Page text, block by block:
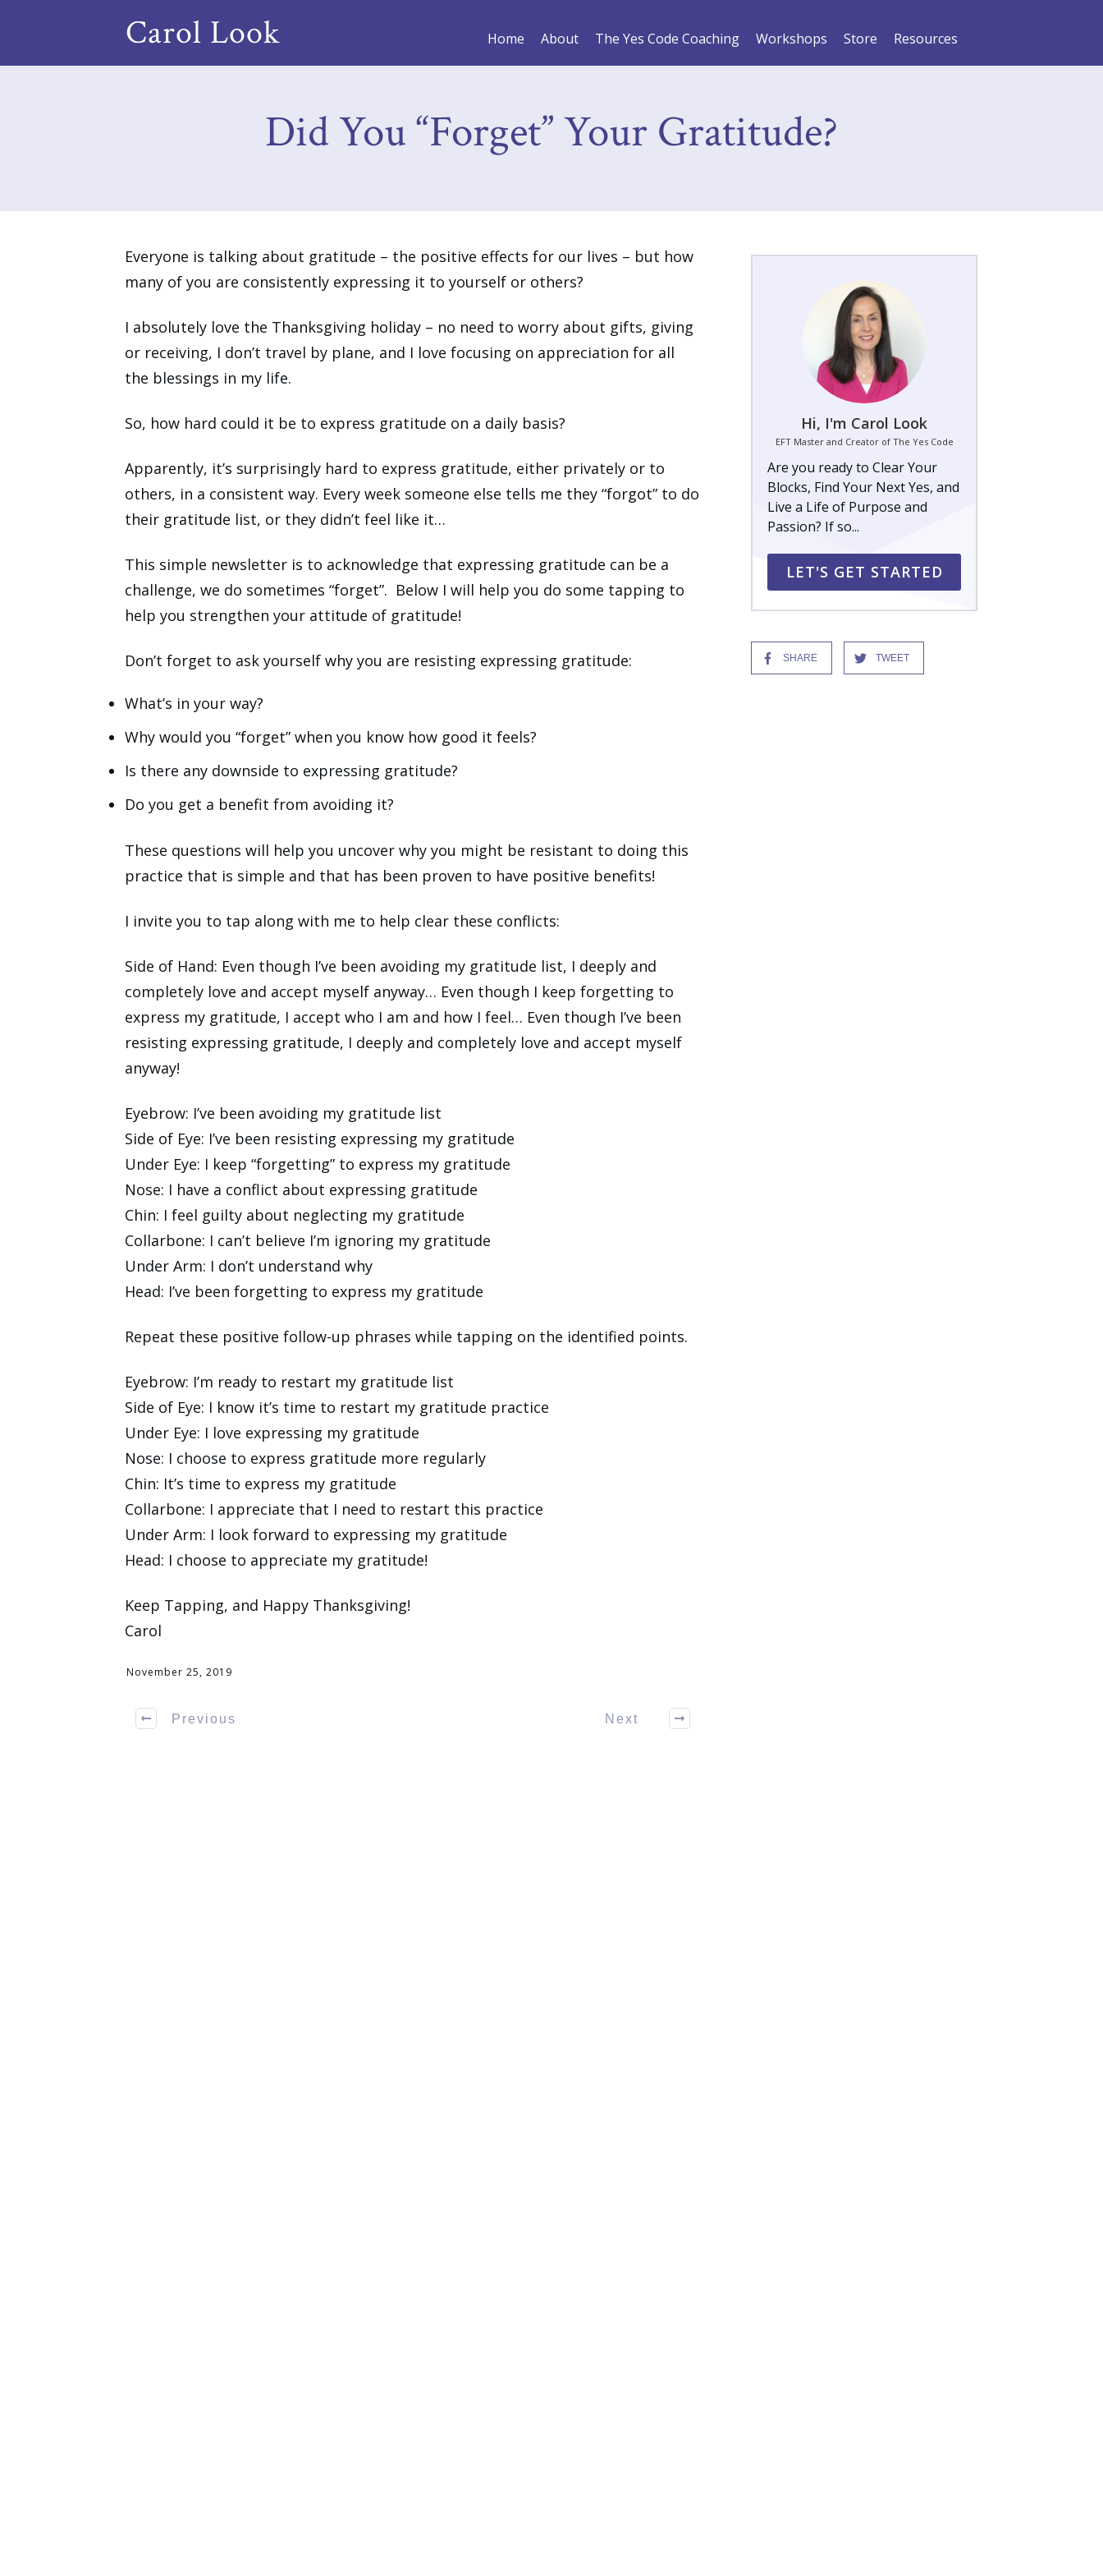
Carol Look Home About The Yes Code Coaching Workshops Store Resources
Did You “Forget” Your Gratitude?
Everyone is talking about gratitude – the positive effects for our lives – but how
many of you are consistently expressing it to yourself or others?
I absolutely love the Thanksgiving holiday – no need to worry about gifts, giving
or receiving, I don’t travel by plane, and I love focusing on appreciation for all
the blessings in my life.
So, how hard could it be to express gratitude on a daily basis?
Apparently, it’s surprisingly hard to express gratitude, either privately or to
others, in a consistent way. Every week someone else tells me they “forgot” to do
their gratitude list, or they didn’t feel like it…
This simple newsletter is to acknowledge that expressing gratitude can be a
challenge, we do sometimes “forget”. Below I will help you do some tapping to
help you strengthen your attitude of gratitude!
Don’t forget to ask yourself why you are resisting expressing gratitude:
What’s in your way?
Why would you “forget” when you know how good it feels?
Is there any downside to expressing gratitude?
Do you get a benefit from avoiding it?
These questions will help you uncover why you might be resistant to doing this
practice that is simple and that has been proven to have positive benefits!
I invite you to tap along with me to help clear these conflicts:
Side of Hand: Even though I’ve been avoiding my gratitude list, I deeply and
completely love and accept myself anyway… Even though I keep forgetting to
express my gratitude, I accept who I am and how I feel… Even though I’ve been
resisting expressing gratitude, I deeply and completely love and accept myself
anyway!
Eyebrow: I’ve been avoiding my gratitude list
Side of Eye: I’ve been resisting expressing my gratitude
Under Eye: I keep “forgetting” to express my gratitude
Nose: I have a conflict about expressing gratitude
Chin: I feel guilty about neglecting my gratitude
Collarbone: I can’t believe I’m ignoring my gratitude
Under Arm: I don’t understand why
Head: I’ve been forgetting to express my gratitude
Repeat these positive follow-up phrases while tapping on the identified points.
Eyebrow: I’m ready to restart my gratitude list
Side of Eye: I know it’s time to restart my gratitude practice
Under Eye: I love expressing my gratitude
Nose: I choose to express gratitude more regularly
Chin: It’s time to express my gratitude
Collarbone: I appreciate that I need to restart this practice
Under Arm: I look forward to expressing my gratitude
Head: I choose to appreciate my gratitude!
Keep Tapping, and Happy Thanksgiving!
Carol
November 25, 2019
Previous Next
Hi, I'm Carol Look
EFT Master and Creator of The Yes Code
Are you ready to Clear Your
Blocks, Find Your Next Yes, and
Live a Life of Purpose and
Passion? If so...
LET'S GET STARTED
SHARE TWEET